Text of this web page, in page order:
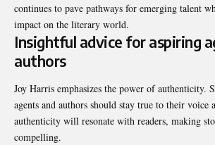
continues to pave pathways for emerging talent
impact on the literary world.
Insightful advice for aspiring
authors
Joy Harris emphasizes the power of authenticity.
agents and authors should stay true to their voice
authenticity will resonate with readers, making
compelling.